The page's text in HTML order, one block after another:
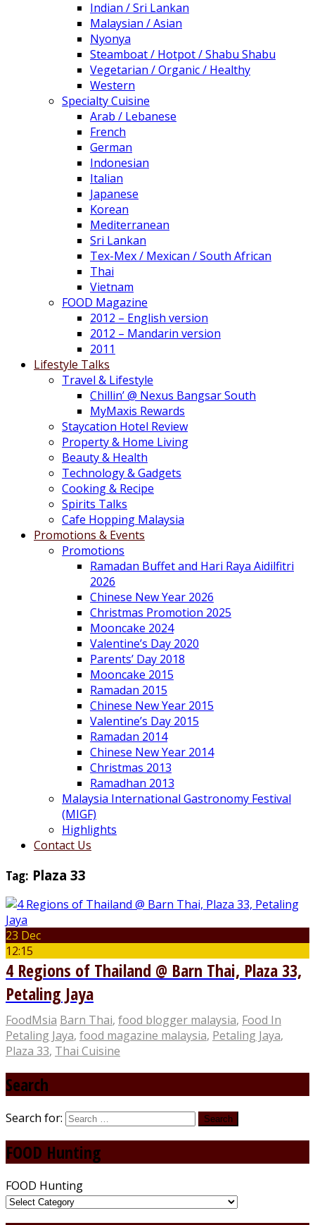
Indian / Sri Lankan
Malaysian / Asian
Nyonya
Steamboat / Hotpot / Shabu Shabu
Vegetarian / Organic / Healthy
Western
Specialty Cuisine
Arab / Lebanese
French
German
Indonesian
Italian
Japanese
Korean
Mediterranean
Sri Lankan
Tex-Mex / Mexican / South African
Thai
Vietnam
FOOD Magazine
2012 – English version
2012 – Mandarin version
2011
Lifestyle Talks
Travel & Lifestyle
Chillin’ @ Nexus Bangsar South
MyMaxis Rewards
Staycation Hotel Review
Property & Home Living
Beauty & Health
Technology & Gadgets
Cooking & Recipe
Spirits Talks
Cafe Hopping Malaysia
Promotions & Events
Promotions
Ramadan Buffet and Hari Raya Aidilfitri
2026
Chinese New Year 2026
Christmas Promotion 2025
Mooncake 2024
Valentine’s Day 2020
Parents’ Day 2018
Mooncake 2015
Ramadan 2015
Chinese New Year 2015
Valentine’s Day 2015
Ramadan 2014
Chinese New Year 2014
Christmas 2013
Ramadhan 2013
Malaysia International Gastronomy Festival
(MIGF)
Highlights
Contact Us
Tag: Plaza 33
23 Dec
12:15
4 Regions of Thailand @ Barn Thai, Plaza 33,
Petaling Jaya
FoodMsia Barn Thai, food blogger malaysia, Food In
Petaling Jaya, food magazine malaysia, Petaling Jaya,
Plaza 33, Thai Cuisine
Search
Search for:
FOOD Hunting
FOOD Hunting